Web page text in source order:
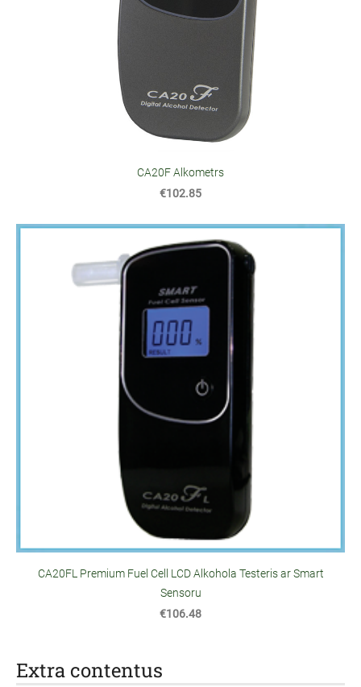
Extra contentus
CA20F Alkometrs
€102.85
CA20FL Premium Fuel Cell LCD Alkohola Testeris ar Smart
Sensoru
€106.48